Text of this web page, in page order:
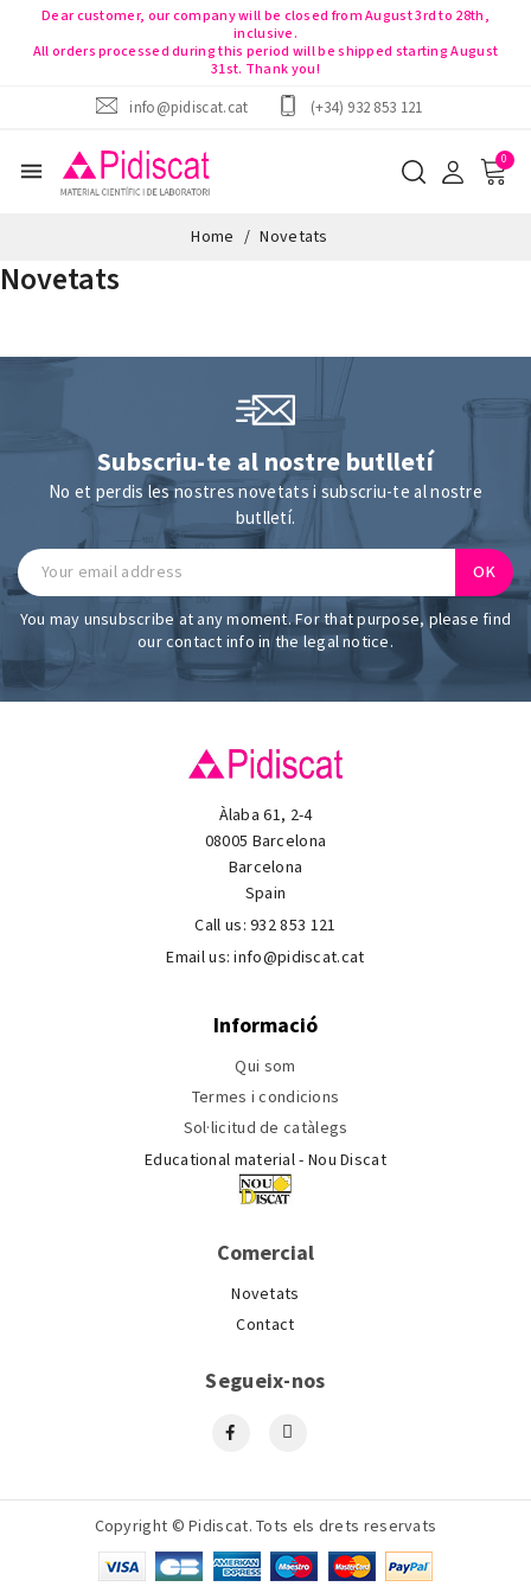
Dear customer, our company will be closed from August 3rd to 28th,
inclusive.
All orders processed during this period will be shipped starting August
31st. Thank you!
info@pidiscat.cat
(+34) 932 853 121
menu
Home Novetats
Novetats
Subscriu-te al nostre butlletí
No et perdis les nostres novetats i subscriu-te al nostre
butlletí.
You may unsubscribe at any moment. For that purpose, please find
our contact info in the legal notice.
Àlaba 61, 2-4
08005 Barcelona
Barcelona
Spain
Call us:932 853 121
Email us:info@pidiscat.cat
Informació
Qui som
Termes i condicions
Sol·licitud de catàlegs
Educational material - Nou Discat
Comercial
Novetats
Contact
Segueix-nos
Copyright © Pidiscat. Tots els drets reservats